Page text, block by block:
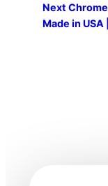
Next
Made in USA